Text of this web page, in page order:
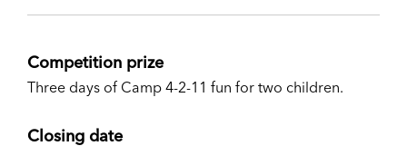
Competition prize
Three days of Camp 4-2-11 fun for two children.
Closing date